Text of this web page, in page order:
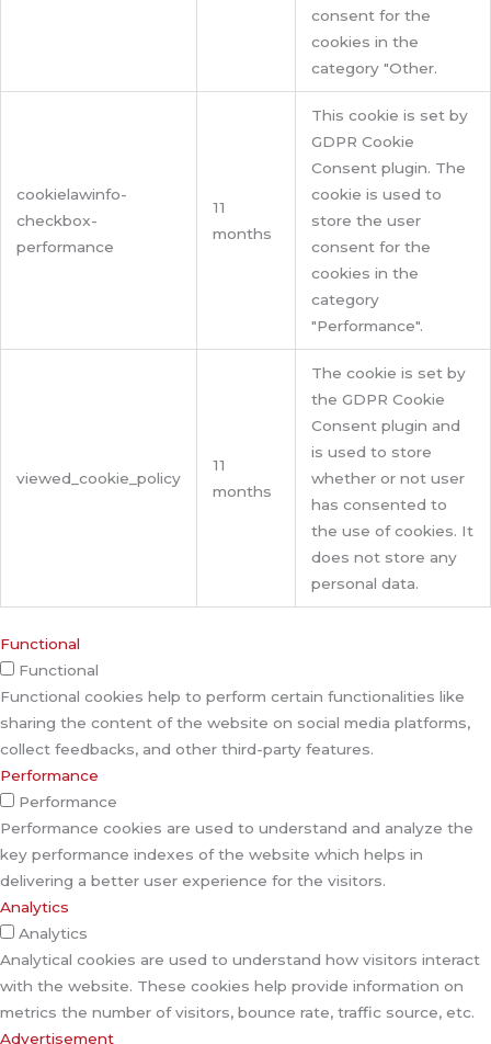
consent for the
cookies in the
category "Other.
cookielawinfo-
checkbox-
performance
11
months
This cookie is set by
GDPR Cookie
Consent plugin. The
cookie is used to
store the user
consent for the
cookies in the
category
"Performance".
viewed_cookie_policy
11
months
The cookie is set by
the GDPR Cookie
Consent plugin and
is used to store
whether or not user
has consented to
the use of cookies. It
does not store any
personal data.
Functional
Functional
Functional cookies help to perform certain functionalities like
sharing the content of the website on social media platforms,
collect feedbacks, and other third-party features.
Performance
Performance
Performance cookies are used to understand and analyze the
key performance indexes of the website which helps in
delivering a better user experience for the visitors.
Analytics
Analytics
Analytical cookies are used to understand how visitors interact
with the website. These cookies help provide information on
metrics the number of visitors, bounce rate, traffic source, etc.
Advertisement